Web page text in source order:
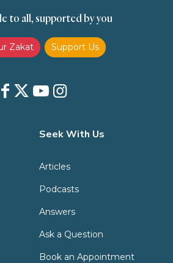
Zakat (Shafii)
to all, supported by you
Zakat Support Us
Seek With Us
Articles
Podcasts
Answers
Ask a Question
Book an Appointment